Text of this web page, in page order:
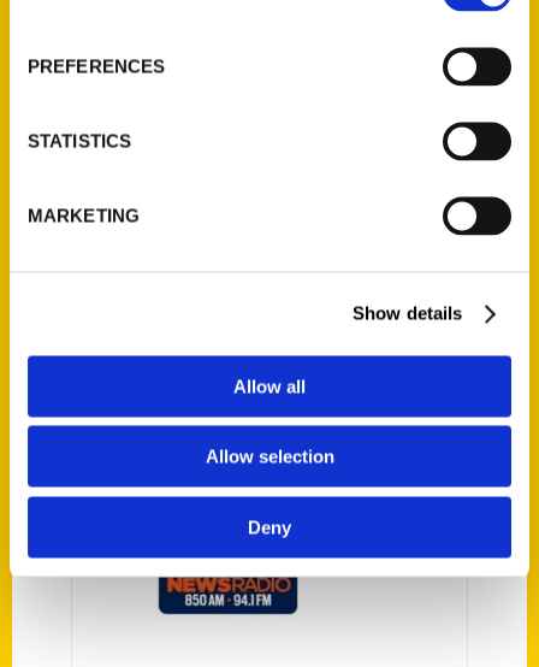
PREFERENCES
STATISTICS
MARKETING
Show details
Allow all
Allow selection
Deny
Irene Rawlings